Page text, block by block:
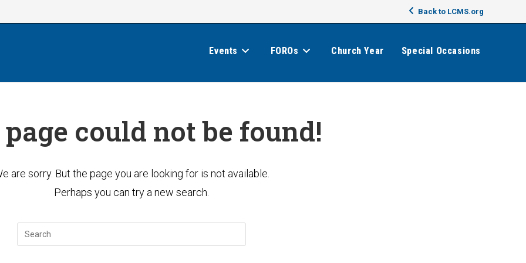
Back to LCMS.org
Events FOROs Church Year Special Occasions
could not be found!
are sorry. But the page you are looking for is not available.
Perhaps you can try a new search.